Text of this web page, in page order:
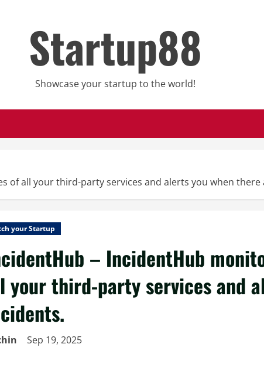
Startup88
Showcase your startup to the world!
of all your third-party services and alerts you when there
your Startup
– IncidentHub
your third-party services and
Sep 19, 2025